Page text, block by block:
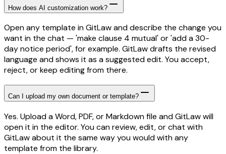
How does AI customization work?
Open any template in GitLaw and describe the change you
want in the chat — 'make clause 4 mutual' or 'add a 30-
day notice period', for example. GitLaw drafts the revised
language and shows it as a suggested edit. You accept,
reject, or keep editing from there.
Can I upload my own document or template?
Yes. Upload a Word, PDF, or Markdown file and GitLaw will
open it in the editor. You can review, edit, or chat with
GitLaw about it the same way you would with any
template from the library.